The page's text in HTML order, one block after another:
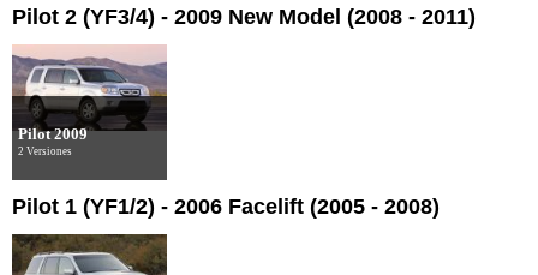
Pilot 2 (YF3/4) - 2009 New Model (2008 - 2011)
Pilot 2009
2 Versiones
Pilot 1 (YF1/2) - 2006 Facelift (2005 - 2008)